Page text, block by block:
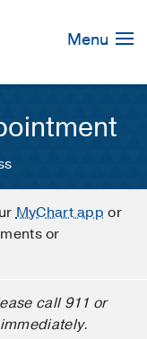
Menu
MyChart app or
or
call 911 or